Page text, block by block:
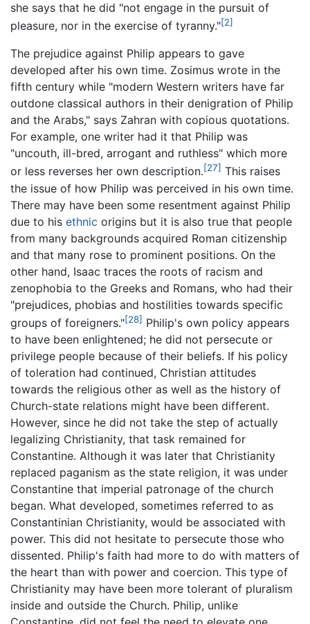
she says that he did "not engage in the pursuit of
pleasure, nor in the exercise of tyranny."[2]
The prejudice against Philip appears to gave
developed after his own time. Zosimus wrote in the
fifth century while "modern Western writers have far
outdone classical authors in their denigration of Philip
and the Arabs," says Zahran with copious quotations.
For example, one writer had it that Philip was
"uncouth, ill-bred, arrogant and ruthless" which more
or less reverses her own description.[27] This raises
the issue of how Philip was perceived in his own time.
There may have been some resentment against Philip
due to his ethnic origins but it is also true that people
from many backgrounds acquired Roman citizenship
and that many rose to prominent positions. On the
other hand, Isaac traces the roots of racism and
zenophobia to the Greeks and Romans, who had their
"prejudices, phobias and hostilities towards specific
groups of foreigners."[28] Philip's own policy appears
to have been enlightened; he did not persecute or
privilege people because of their beliefs. If his policy
of toleration had continued, Christian attitudes
towards the religious other as well as the history of
Church-state relations might have been different.
However, since he did not take the step of actually
legalizing Christianity, that task remained for
Constantine. Although it was later that Christianity
replaced paganism as the state religion, it was under
Constantine that imperial patronage of the church
began. What developed, sometimes referred to as
Constantinian Christianity, would be associated with
power. This did not hesitate to persecute those who
dissented. Philip's faith had more to do with matters of
the heart than with power and coercion. This type of
Christianity may have been more tolerant of pluralism
inside and outside the Church. Philip, unlike